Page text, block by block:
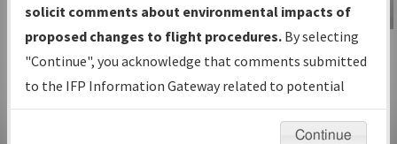
under Development or Amendments
with Tentative Publication Date and
Status.
IFP Coordination— All coordinated
developed/amended procedure
IFP Information
Gateway
Instructional Video
solicit comments about environmental impacts of
proposed changes to flight procedures. By selecting
"Continue", you acknowledge that comments submitted
to the IFP Information Gateway related to potential
environmental impacts will not be considered.
Continue